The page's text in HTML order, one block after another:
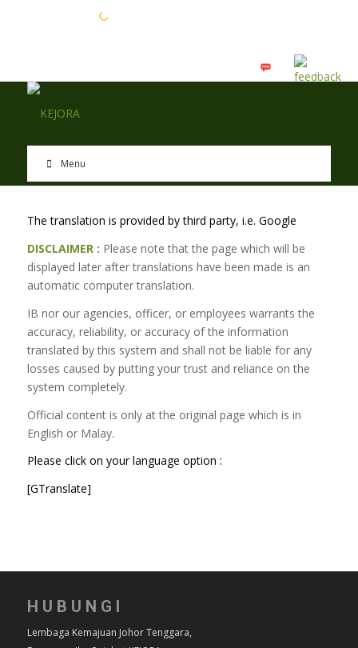
Menu
The translation is provided by third party, i.e. Google
DISCLAIMER : Please note that the page which will be
displayed later after translations have been made is an
automatic computer translation.
IB nor our agencies, officer, or employees warrants the
accuracy, reliability, or accuracy of the information
translated by this system and shall not be liable for any
losses caused by putting your trust and reliance on the
system completely.
Official content is only at the original page which is in
English or Malay.
Please click on your language option :
[GTranslate]
HUBUNGI
Lembaga Kemajuan Johor Tenggara,